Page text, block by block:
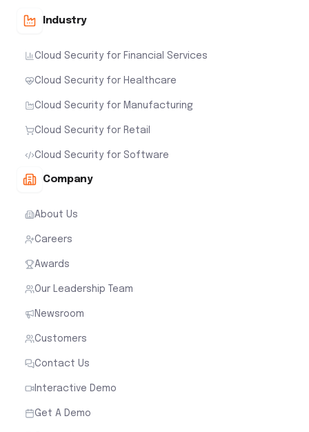
Industry
Cloud Security for Financial Services
Cloud Security for Healthcare
Cloud Security for Manufacturing
Cloud Security for Retail
Cloud Security for Software
Company
About Us
Careers
Awards
Our Leadership Team
Newsroom
Customers
Contact Us
Interactive Demo
Get A Demo